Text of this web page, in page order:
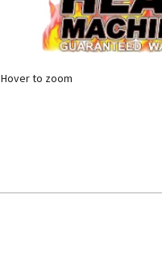
Hover to zoom